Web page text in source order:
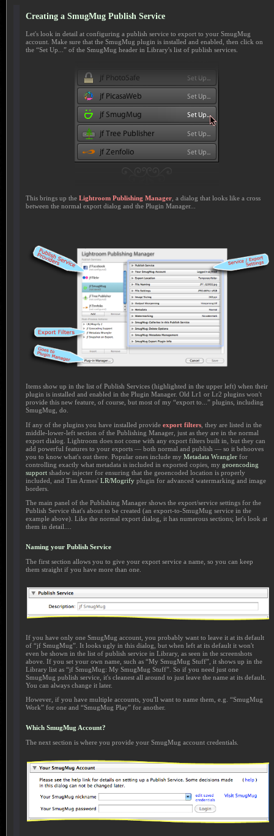
Creating a SmugMug Publish Service
Let's look in detail at configuring a publish service to export to your SmugMug
account. Make sure that the SmugMug plugin is installed and enabled, then click on
the “Set Up...” of the SmugMug header in Library's list of publish services.
This brings up the Lightroom Publishing Manager, a dialog that looks like a cross
between the normal export dialog and the Plugin Manager...
Items show up in the list of Publish Services (highlighted in the upper left) when their
plugin is installed and enabled in the Plugin Manager. Old Lr1 or Lr2 plugins won't
provide this new feature, of course, but most of my “export to...” plugins, including
SmugMug, do.
If any of the plugins you have installed provide export filters, they are listed in the
middle-lower-left section of the Publishing Manager, just as they are in the normal
export dialog. Lightroom does not come with any export filters built in, but they can
add powerful features to your exports — both normal and publish — so it behooves
you to know what's out there. Popular ones include my Metadata Wranglerfor
controlling exactly what metadata is included in exported copies, my geoencoding
supportshadow injecter for ensuring that the geoencoded location is properly
included, and Tim Armes' LR/Mogrifyplugin for advanced watermarking and image
borders.
The main panel of the Publishing Manager shows the export/service settings for the
Publish Service that's about to be created (an export-to-SmugMug service in the
example above). Like the normal export dialog, it has numerous sections; let's look at
them in detail....
Naming your Publish Service
The first section allows you to give your export service a name, so you can keep
them straight if you have more than one.
If you have only one SmugMug account, you probably want to leave it at its default
of “jf SmugMug”. It looks ugly in this dialog, but when left at its default it won't
even be shown in the list of publish service in Library, as seen in the screenshots
above. If you set your own name, such as “My SmugMug Stuff”, it shows up in the
Library list as “jf SmugMug: My SmugMug Stuff”. So if you need just one
SmugMug publish service, it's cleanest all around to just leave the name at its default.
You can always change it later.
However, if you have multiple accounts, you'll want to name them, e.g. “SmugMug
Work” for one and “SmugMug Play” for another.
Which SmugMug Account?
The next section is where you provide your SmugMug account credentials.